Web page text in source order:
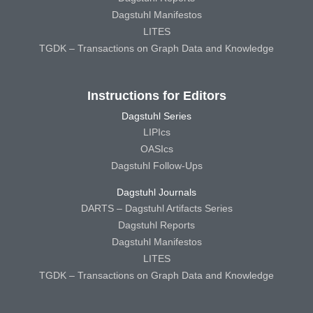
Dagstuhl Manifestos
LITES
TGDK – Transactions on Graph Data and Knowledge
Instructions for Editors
Dagstuhl Series
LIPIcs
OASIcs
Dagstuhl Follow-Ups
Dagstuhl Journals
DARTS – Dagstuhl Artifacts Series
Dagstuhl Reports
Dagstuhl Manifestos
LITES
TGDK – Transactions on Graph Data and Knowledge